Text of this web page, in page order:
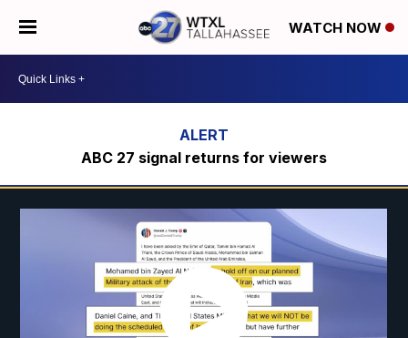
WATCH NOW
ABC 27 signal returns for viewers